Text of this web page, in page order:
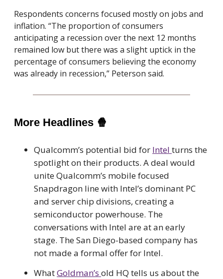
Respondents concerns focused mostly on jobs and
inflation. “The proportion of consumers
anticipating a recession over the next 12 months
remained low but there was a slight uptick in the
percentage of consumers believing the economy
was already in recession,” Peterson said.
More Headlines 🍿
Qualcomm’s potential bid for Intel turns the
spotlight on their products. A deal would
unite Qualcomm’s mobile focused
Snapdragon line with Intel’s dominant PC
and server chip divisions, creating a
semiconductor powerhouse. The
conversations with Intel are at an early
stage. The San Diego-based company has
not made a formal offer for Intel.
WhatGoldman’s old HQ tells us about the